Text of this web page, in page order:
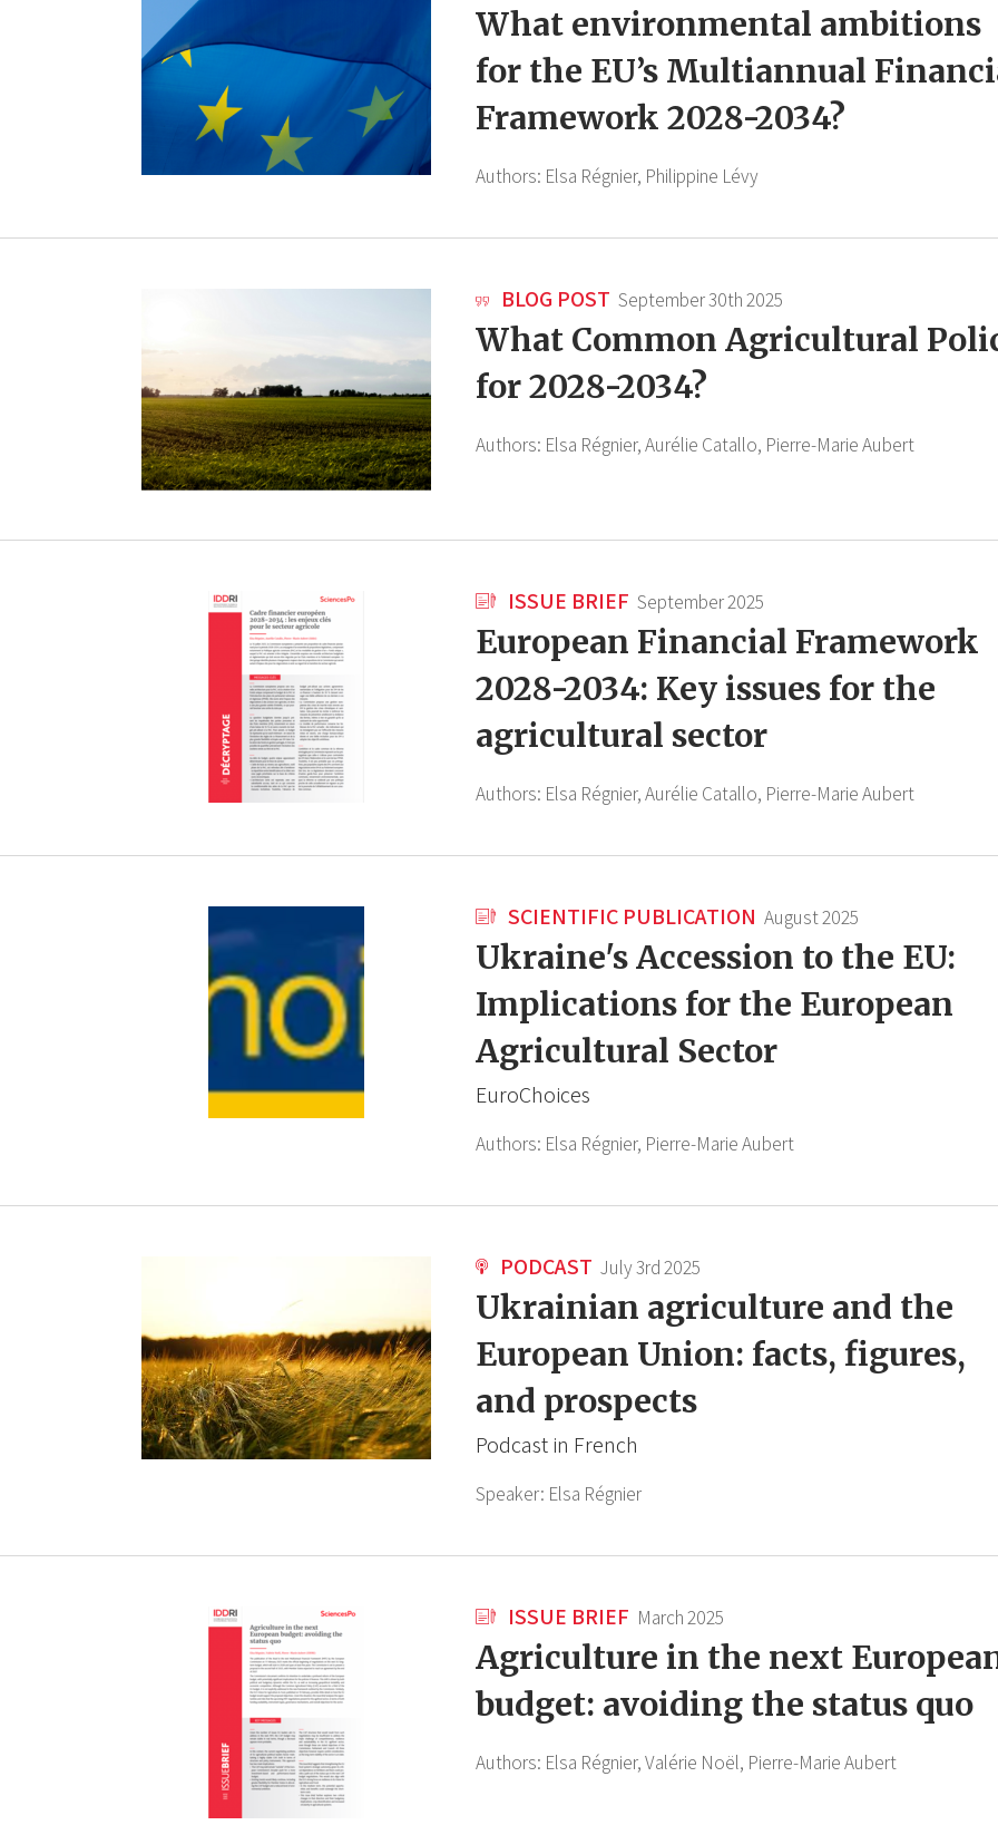
What environmental ambitions
for the EU’s Multiannual
Framework 2028-2034?
Authors: Elsa Régnier, Philippine Lévy
BLOG POST September 30th 2025
What Common Agricultural
for 2028-2034?
Authors: Elsa Régnier,Aurélie Catallo, Pierre-Marie Aubert
ISSUE BRIEF September 2025
European Financial Framework
2028-2034: Key issues for the
agricultural sector
Authors: Elsa Régnier,Aurélie Catallo, Pierre-Marie Aubert
SCIENTIFIC PUBLICATION August 2025
Ukraine's Accession to the EU:
Implications for the European
Agricultural Sector
EuroChoices
Authors: Elsa Régnier, Pierre-Marie Aubert
PODCAST July 3rd 2025
Ukrainian agriculture and the
European Union: facts, figures,
and prospects
Podcast in French
Speaker: Elsa Régnier
ISSUE BRIEF March 2025
Agriculture in the next
budget: avoiding the status quo
Authors: Elsa Régnier,Valérie Noël, Pierre-Marie Aubert